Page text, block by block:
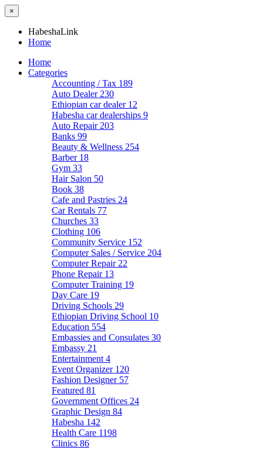
×
HabeshaLink
Home
Home
Categories
Accounting / Tax 189
Auto Dealer 230
Ethiopian car dealer 12
Habesha car dealerships 9
Auto Repair 203
Banks 99
Beauty & Wellness 254
Barber 18
Gym 33
Hair Salon 50
Book 38
Cafe and Pastries 24
Car Rentals 77
Churches 33
Clothing 106
Community Service 152
Computer Sales / Service 204
Computer Repair 22
Phone Repair 13
Computer Training 19
Day Care 19
Driving Schools 29
Ethiopian Driving School 10
Education 554
Embassies and Consulates 30
Embassy 21
Entertainment 4
Event Organizer 120
Fashion Designer 57
Featured 81
Government Offices 24
Graphic Design 84
Habesha 142
Health Care 1198
Clinics 86